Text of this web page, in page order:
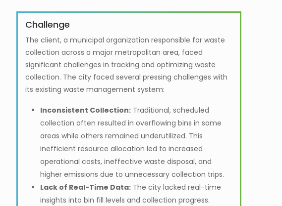
Challenge
The client, a municipal organization responsible for waste
collection across a major metropolitan area, faced
significant challenges in tracking and optimizing waste
collection. The city faced several pressing challenges with
its existing waste management system:
Inconsistent Collection:Traditional, scheduled
collection often resulted in overflowing bins in some
areas while others remained underutilized. This
inefficient resource allocation led to increased
operational costs, ineffective waste disposal, and
higher emissions due to unnecessary collection trips.
Lack of Real-Time Data:The city lacked real-time
insights into bin fill levels and collection progress.